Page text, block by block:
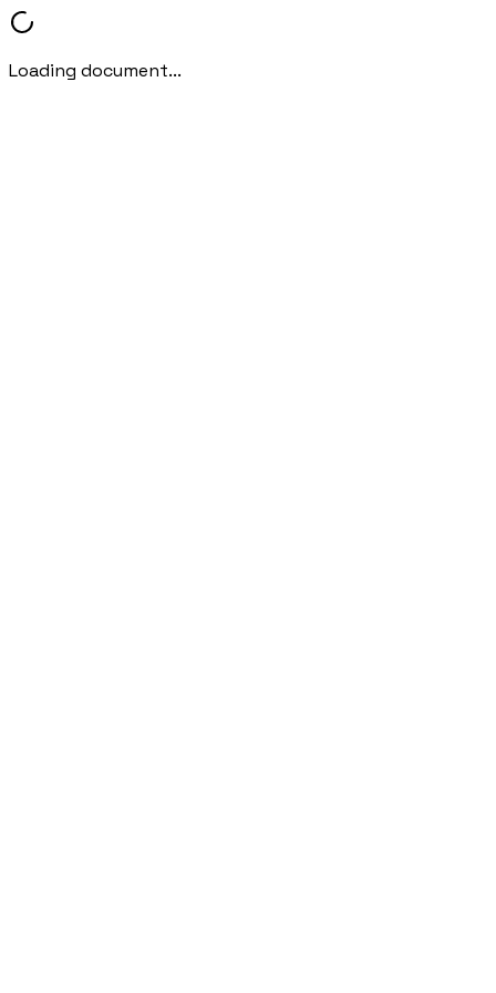
Loading document...